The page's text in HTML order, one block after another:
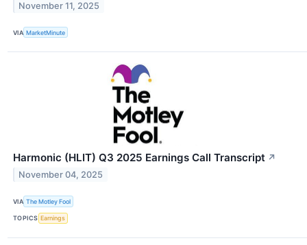
November 11, 2025
VIA MarketMinute
Harmonic (HLIT) Q3 2025 Earnings Call Transcript ↗
November 04, 2025
VIA The Motley Fool
TOPICS Earnings